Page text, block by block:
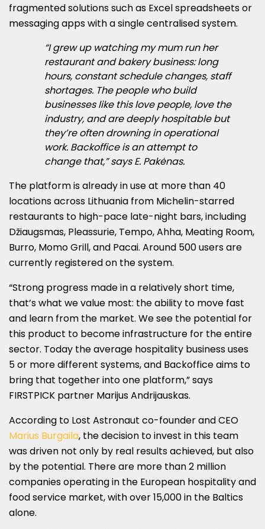
fragmented solutions such as Excel spreadsheets or
messaging apps with a single centralised system.
“I grew up watching my mum run her
restaurant and bakery business: long
hours, constant schedule changes, staff
shortages. The people who build
businesses like this love people, love the
industry, and are deeply hospitable but
they’re often drowning in operational
work. Backoffice is an attempt to
change that,” says E. Pakėnas.
The platform is already in use at more than 40
locations across Lithuania from Michelin-starred
restaurants to high-pace late-night bars, including
Džiaugsmas, Pleassurie, Tempo, Ahha, Meating Room,
Burro, Momo Grill, and Pacai. Around 500 users are
currently registered on the system.
“Strong progress made in a relatively short time,
that’s what we value most: the ability to move fast
and learn from the market. We see the potential for
this product to become infrastructure for the entire
sector. Today the average hospitality business uses
5 or more different systems, and Backoffice aims to
bring that together into one platform,” says
FIRSTPICK partner Marijus Andrijauskas.
According to Lost Astronaut co-founder and CEO
Marius Burgaila, the decision to invest in this team
was driven not only by real results achieved, but also
by the potential. There are more than 2 million
companies operating in the European hospitality and
food service market, with over 15,000 in the Baltics
alone.